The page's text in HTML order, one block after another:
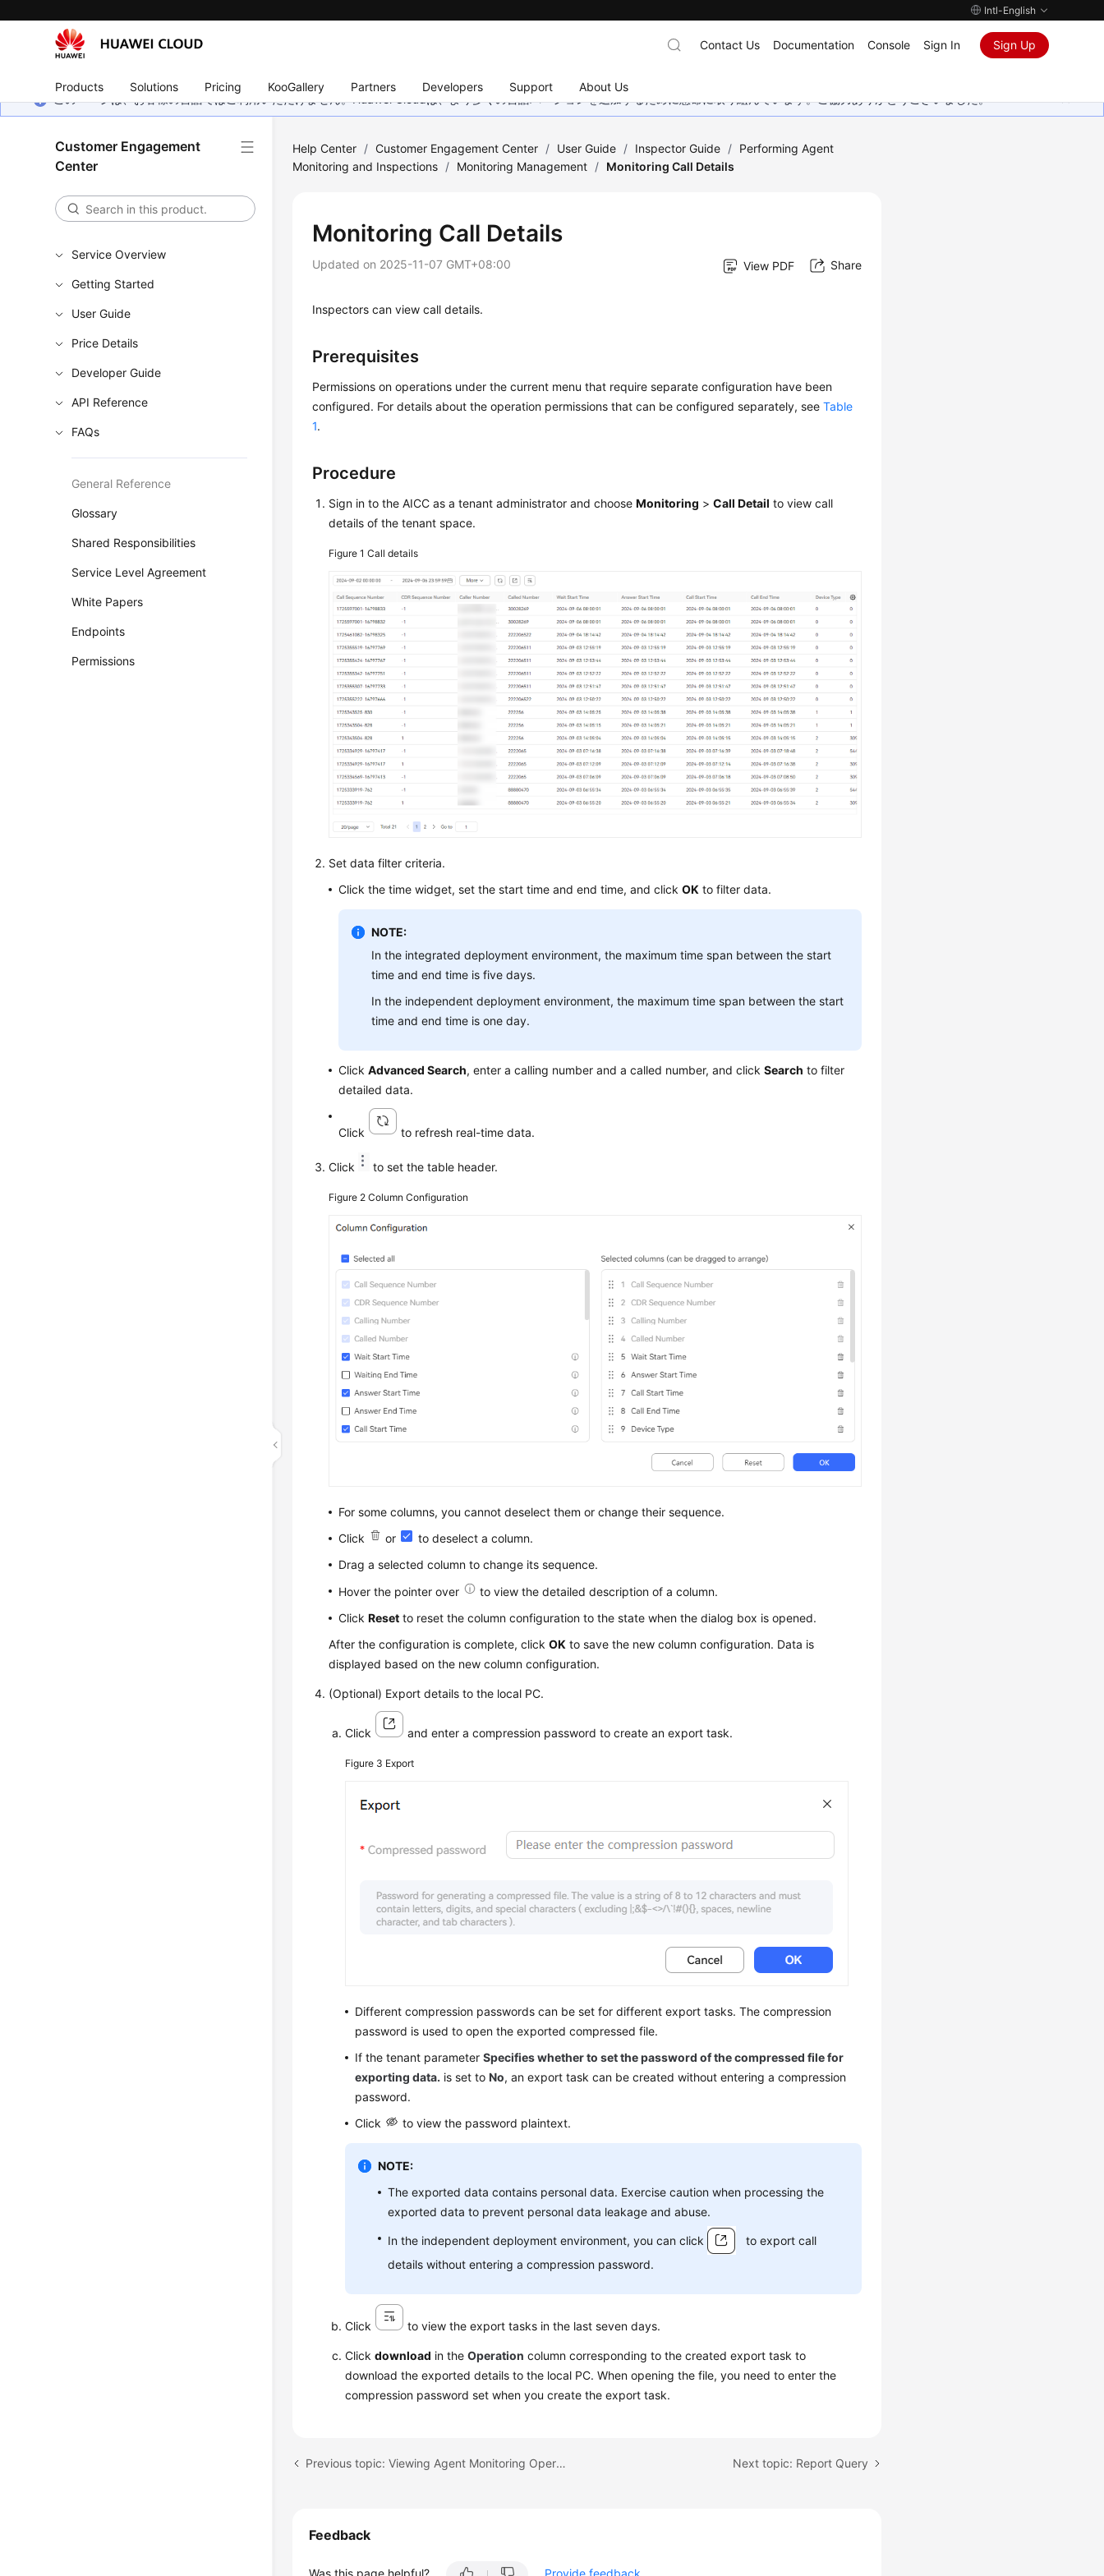
Intl-English
Products Solutions Pricing KooGallery Partners Developers Support About Us
Contact Us Documentation Console Sign In Sign Up
このページは、お客様の言語ではご利用いただけません。Huawei Cloudは、より多くの言語バージョンを追加するために懸命に取り組んでいます。ご協力ありがとうございました。
Customer Engagement
Center
Service Overview
Getting Started
User Guide
Price Details
Developer Guide
API Reference
FAQs
General Reference
Glossary
Shared Responsibilities
Service Level Agreement
White Papers
Endpoints
Permissions
Help Center / Customer Engagement Center / User Guide / Inspector Guide / Performing Agent
Monitoring and Inspections / Monitoring Management / Monitoring Call Details
Monitoring Call Details
Updated on 2025-11-07 GMT+08:00 View PDF Share
Inspectors can view call details.
Prerequisites
Permissions on operations under the current menu that require separate configuration have been
configured. For details about the operation permissions that can be configured separately, seeTable
1.
Procedure
Sign in to theAICC as a tenant administrator and chooseMonitoring >Call Detail to view call
details of the tenant space.
Figure 1Call details
Set data filter criteria.
Click the time widget, set the start time and end time, and clickOK to filter data.
NOTE:
In the integrated deployment environment, the maximum time span between the start
time and end time is five days.
In the independent deployment environment, the maximum time span between the start
time and end time is one day.
ClickAdvanced Search, enter a calling number and a called number, and clickSearch to filter
detailed data.
Click to refresh real-time data.
Click to set the table header.
Figure 2Column Configuration
For some columns, you cannot deselect them or change their sequence.
Click
or
to deselect a column.
Drag a selected column to change its sequence.
Hover the pointer over
to view the detailed description of a column.
Click Reset to reset the column configuration to the state when the dialog box is opened.
After the configuration is complete, clickOK to save the new column configuration. Data is
displayed based on the new column configuration.
(Optional) Export details to the local PC.
Click and enter a compression password to create an export task.
Figure 3 Export
Different compression passwords can be set for different export tasks. The compression
password is used to open the exported compressed file.
If the tenant parameterSpecifies whether to set the password of the compressed file for
exporting data. is set to No, an export task can be created without entering a compression
password.
Click
to view the password plaintext.
NOTE:
The exported data contains personal data. Exercise caution when processing the
exported data to prevent personal data leakage and abuse.
In the independent deployment environment, you can click
to export call
details without entering a compression password.
Click to view the export tasks in the last seven days.
Clickdownload in theOperation column corresponding to the created export task to
download the exported details to the local PC. When opening the file, you need to enter the
compression password set when you create the export task.
Previous topic: Viewing Agent Monitoring Operation Details Next topic: Report Query
Feedback